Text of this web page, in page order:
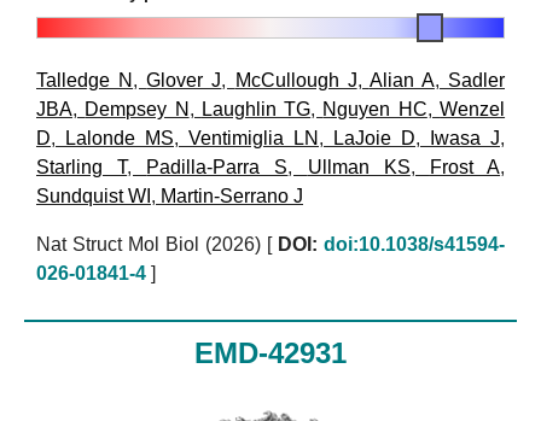
Talledge N ,Glover J, McCullough J, Alian A, Sadler
JBA, Dempsey N , Laughlin TG, Nguyen HC,Wenzel
D, Lalonde MS, Ventimiglia LN , LaJoie D, Iwasa J,
Starling T, Padilla-Parra S, Ullman KS, Frost A,
Sundquist WI , Martin-Serrano J
Nat Struct Mol Biol (2026) [ DOI: doi:10.1038/s41594-
026-01841-4 ]
EMD-42931